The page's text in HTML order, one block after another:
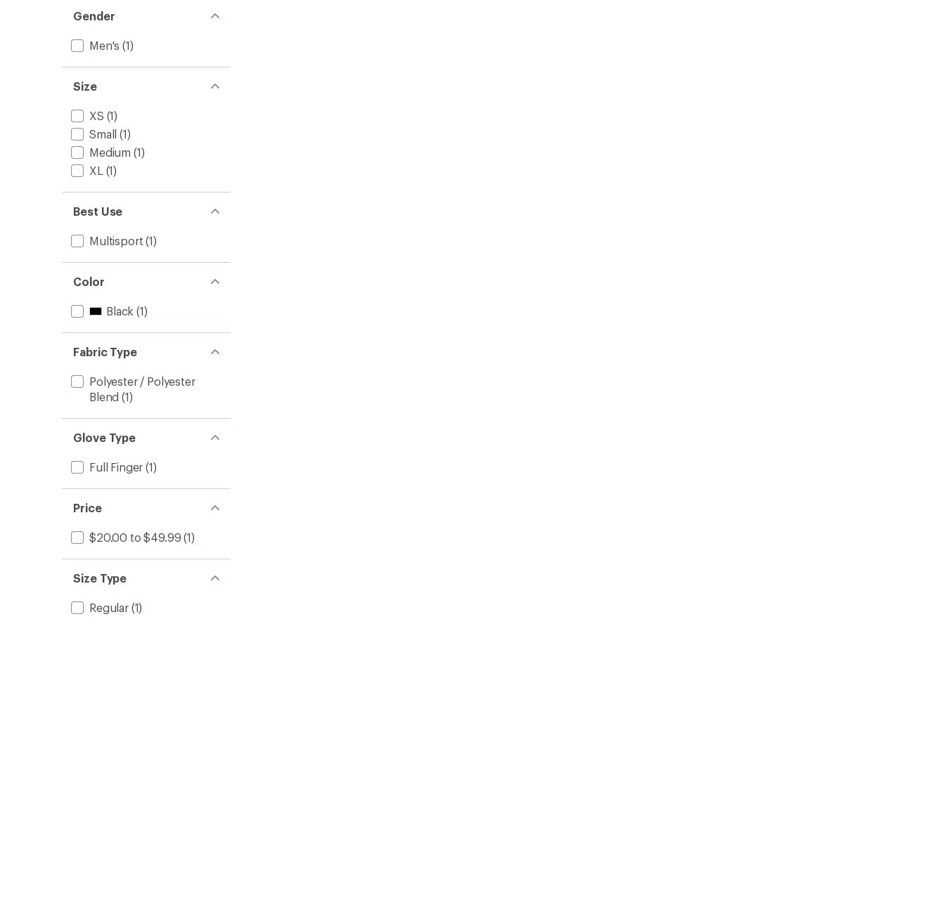
Gender
Men's (1)
Size
XS (1)
Small (1)
Medium (1)
XL (1)
Best Use
Multisport (1)
Color
Black (1)
Fabric Type
Polyester / Polyester
Blend (1)
Glove Type
Full Finger (1)
Price
$20.00 to $49.99 (1)
Size Type
Regular(1)